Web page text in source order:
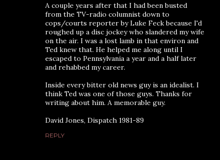
A couple years after that I had been busted
from the TV-radio columnist down to
cops/courts reporter by Luke Feck because I'd
roughed up a disc jockey who slandered my wife
on the air. I was a lost lamb in that environ and
Ted knew that. He helped me along until I
escaped to Pennsylvania a year and a half later
and rehabbed my career.
Inside every bitter old news guy is an idealist. I
think Ted was one of those guys. Thanks for
writing about him. A memorable guy.
David Jones, Dispatch 1981-89
REPLY